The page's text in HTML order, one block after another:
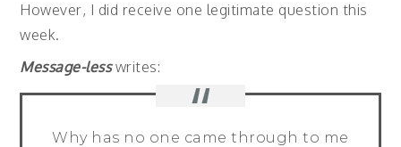
However, I did receive one legitimate question this
week.
Message-lesswrites:
Why has no one came through to me